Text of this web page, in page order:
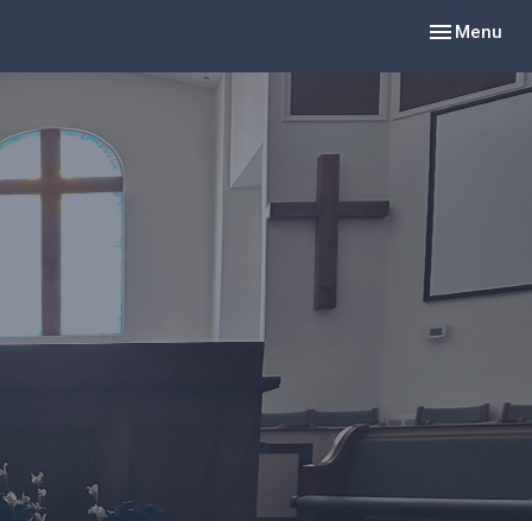
Toggle
Menu